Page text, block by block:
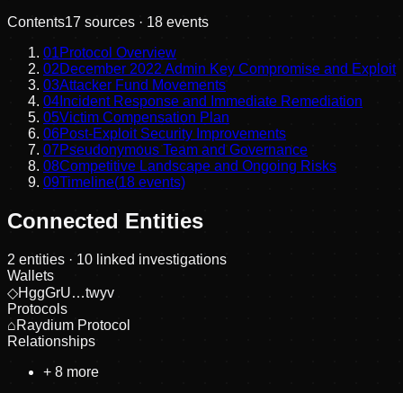
Contents17 sources · 18 events
01Protocol Overview
02December 2022 Admin Key Compromise and Exploit
03Attacker Fund Movements
04 Incident Response and Immediate Remediation
05Victim Compensation Plan
06Post-Exploit Security Improvements
07Pseudonymous Team and Governance
08Competitive Landscape and Ongoing Risks
09Timeline(18 events)
Connected Entities
2 entities · 10 linked investigations
Wallets
◇HggGrU…twyv
Protocols
⌂Raydium Protocol
Relationships
+ 8 more